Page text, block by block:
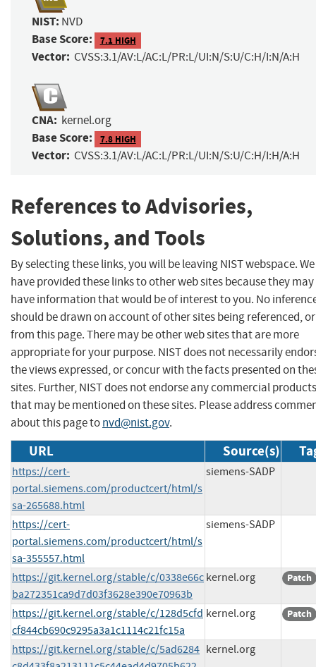
NIST: NVD
Base Score: 7.1 HIGH
Vector: CVSS:3.1/AV:L/AC:L/PR:L/UI:N/S:U/C:H/I:N/A:H
CNA: kernel.org
Base Score: 7.8 HIGH
Vector: CVSS:3.1/AV:L/AC:L/PR:L/UI:N/S:U/C:H/I:H/A:H
References to Advisories,
Solutions, and Tools
By selecting these links, you will be leaving NIST webspace. We
have provided these links to other web sites because they may
have information that would be of interest to you. No
should be drawn on account of other sites being referenced,
from this page. There may be other web sites that are more
appropriate for your purpose. NIST does not necessarily
the views expressed, or concur with the facts presented on
sites. Further, NIST does not endorse any commercial products
that may be mentioned on these sites. Please address
about this page tonvd@nist.gov.
URL Source(s)
https://cert-
portal.siemens.com/productcert/html/s
sa-265688.html
siemens-SADP
https://cert-
portal.siemens.com/productcert/html/s
sa-355557.html
siemens-SADP
https://git.kernel.org/stable/c/0338e66c
ba272351ca9d7d03f3628e390e70963b
kernel.org Patch
https://git.kernel.org/stable/c/128d5cfd
cf844cb690c9295a3a1c1114c21fc15a
kernel.org Patch
https://git.kernel.org/stable/c/5ad6284 kernel.org